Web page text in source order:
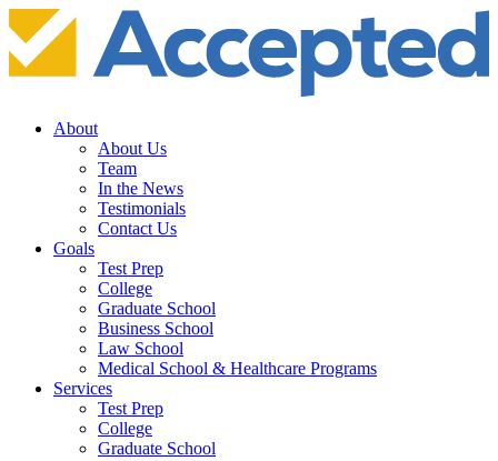
About
About Us
Team
In the News
Testimonials
Contact Us
Goals
Test Prep
College
Graduate School
Business School
Law School
Medical School & Healthcare Programs
Services
Test Prep
College
Graduate School